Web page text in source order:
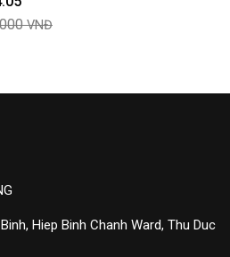
VNĐ
Hiep Binh Chanh Ward, Thu Duc